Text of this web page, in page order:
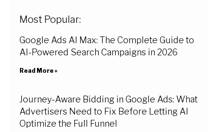
Most Popular:
Google Ads AI Max: The Complete Guide to
AI-Powered Search Campaigns in 2026
Read More »
Journey-Aware Bidding in Google Ads: What
Advertisers Need to Fix Before Letting AI
Optimize the Full Funnel